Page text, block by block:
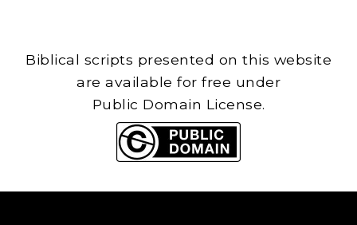
Biblical scripts presented on this website
are available for free under
Public Domain License.